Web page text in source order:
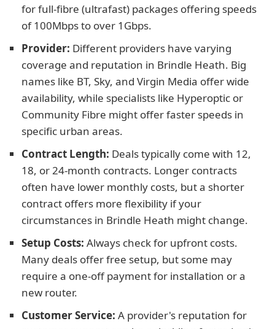
for full-fibre (ultrafast) packages offering speeds
of 100Mbps to over 1Gbps.
Provider: Different providers have varying
coverage and reputation in Brindle Heath. Big
names like BT, Sky, and Virgin Media offer wide
availability, while specialists like Hyperoptic or
Community Fibre might offer faster speeds in
specific urban areas.
Contract Length: Deals typically come with 12,
18, or 24-month contracts. Longer contracts
often have lower monthly costs, but a shorter
contract offers more flexibility if your
circumstances in Brindle Heath might change.
Setup Costs: Always check for upfront costs.
Many deals offer free setup, but some may
require a one-off payment for installation or a
new router.
Customer Service: A provider's reputation for